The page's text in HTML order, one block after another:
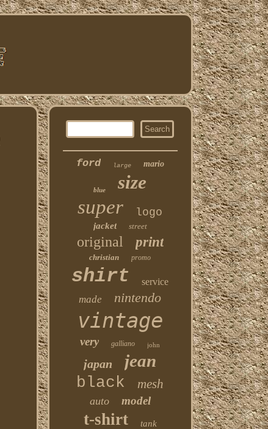
ford large mario
blue size
super logo
jacket street
original print
christian promo
shirt service
made nintendo
vintage
very galliano john
japan jean
black mesh
auto model
t-shirt tank